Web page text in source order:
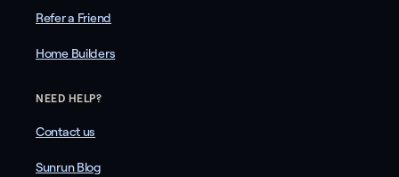
Refer a Friend
Home Builders
NEED HELP?
Contact us
Sunrun Blog